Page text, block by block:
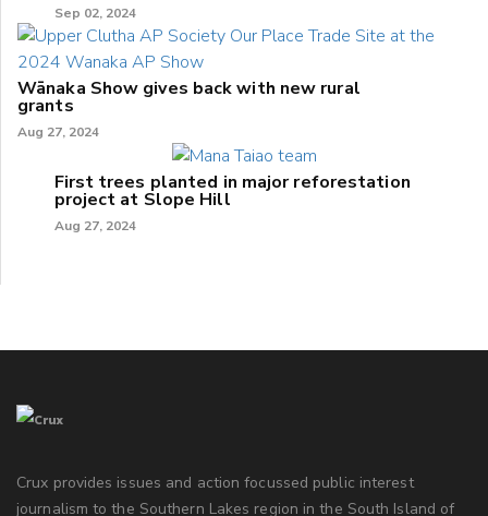
Sep 02, 2024
Wānaka Show gives back with new rural
grants
Aug 27, 2024
First trees planted in major reforestation
project at Slope Hill
Aug 27, 2024
Crux provides issues and action focussed public interest
journalism to the Southern Lakes region in the South Island of